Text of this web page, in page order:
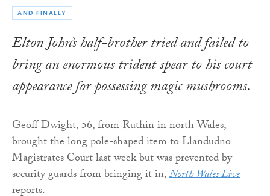
AND FINALLY
Elton John’s half-brother tried and failed to
bring an enormous trident spear to his court
appearance for possessing magic mushrooms.
Geoff Dwight, 56, from Ruthin in north Wales,
brought the long pole-shaped item to Llandudno
Magistrates Court last week but was prevented by
security guards from bringing it in,North Wales Live
reports.